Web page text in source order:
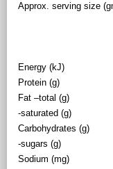
Approx. serving size
Energy (kJ)
Protein (g)
Fat –total (g)
-saturated (g)
Carbohydrates (g)
-sugars (g)
Sodium (mg)